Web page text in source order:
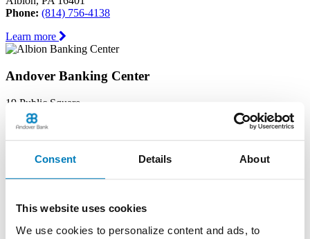
Consent Details About
This website uses cookies
We use cookies to personalize content and ads, to
Phone: (814) 756-4138
Learn more
Andover Banking Center
19 Public Square
PO Box 1300
Andover, OH 44003
Phone: (440) 293-7605
Learn more
Ashtabula Harbor Banking Center
1630 West 19th Street